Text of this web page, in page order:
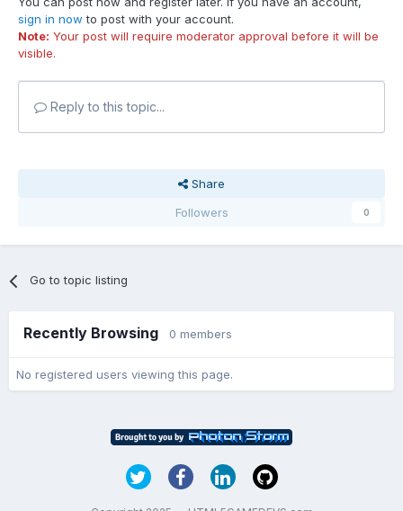
sign in now to post with your account.
Note: Your post will require moderator approval before it will be
visible.
Reply to this topic...
Share
Followers
0
Go to topic listing
Recently Browsing 0 members
No registered users viewing this page.